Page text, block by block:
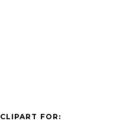
CLIPART FOR: